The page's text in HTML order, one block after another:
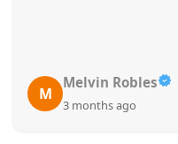
M
Melvin Robles
3 months ago